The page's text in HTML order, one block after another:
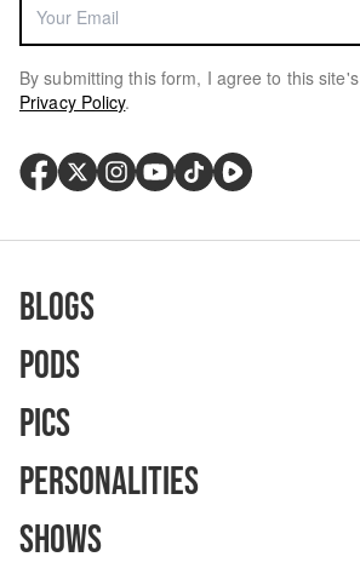
By submitting this form, I agree to this site's
Privacy Policy.
Blogs
Pods
Pics
Personalities
Shows